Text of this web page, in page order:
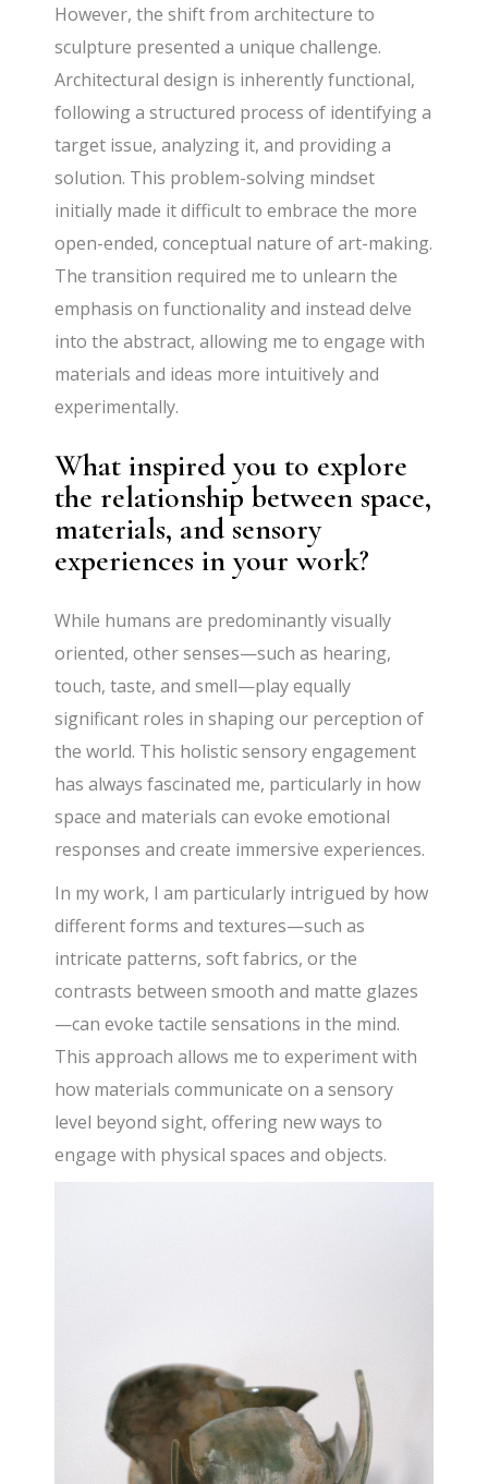
However, the shift from architecture to
sculpture presented a unique challenge.
Architectural design is inherently functional,
following a structured process of identifying a
target issue, analyzing it, and providing a
solution. This problem-solving mindset
initially made it difficult to embrace the more
open-ended, conceptual nature of art-making.
The transition required me to unlearn the
emphasis on functionality and instead delve
into the abstract, allowing me to engage with
materials and ideas more intuitively and
experimentally.
What inspired you to explore
the relationship between space,
materials, and sensory
experiences in your work?
While humans are predominantly visually
oriented, other senses—such as hearing,
touch, taste, and smell—play equally
significant roles in shaping our perception of
the world. This holistic sensory engagement
has always fascinated me, particularly in how
space and materials can evoke emotional
responses and create immersive experiences.
In my work, I am particularly intrigued by how
different forms and textures—such as
intricate patterns, soft fabrics, or the
contrasts between smooth and matte glazes
—can evoke tactile sensations in the mind.
This approach allows me to experiment with
how materials communicate on a sensory
level beyond sight, offering new ways to
engage with physical spaces and objects.